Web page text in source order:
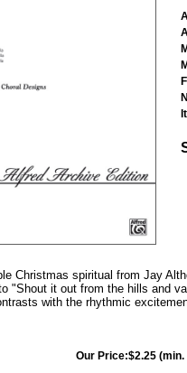
Christmas spiritual from Jay
"Shout it out from the hills and
with the rhythmic
Our Price:$2.25